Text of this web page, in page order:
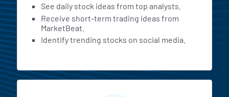
See daily stock ideas from top analysts.
Receive short-term trading ideas from
MarketBeat.
Identify trending stocks on social media.